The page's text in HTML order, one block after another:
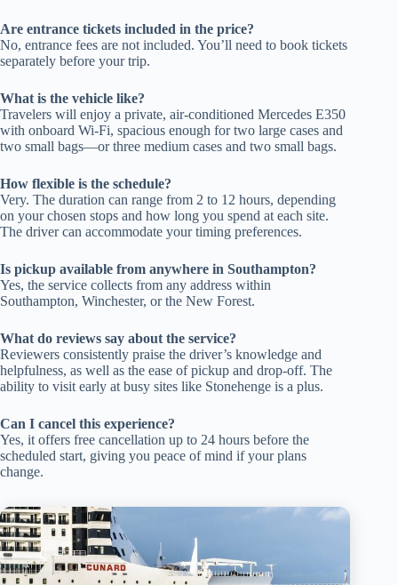
Are entrance tickets included in the price?
No, entrance fees are not included. You’ll need to book tickets
separately before your trip.
What is the vehicle like?
Travelers will enjoy a private, air-conditioned Mercedes E350
with onboard Wi-Fi, spacious enough for two large cases and
two small bags—or three medium cases and two small bags.
How flexible is the schedule?
Very. The duration can range from 2 to 12 hours, depending
on your chosen stops and how long you spend at each site.
The driver can accommodate your timing preferences.
Is pickup available from anywhere in Southampton?
Yes, the service collects from any address within
Southampton, Winchester, or the New Forest.
What do reviews say about the service?
Reviewers consistently praise the driver’s knowledge and
helpfulness, as well as the ease of pickup and drop-off. The
ability to visit early at busy sites like Stonehenge is a plus.
Can I cancel this experience?
Yes, it offers free cancellation up to 24 hours before the
scheduled start, giving you peace of mind if your plans
change.